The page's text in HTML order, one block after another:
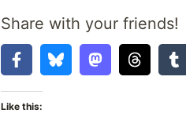
Share with your friends!
Like this: